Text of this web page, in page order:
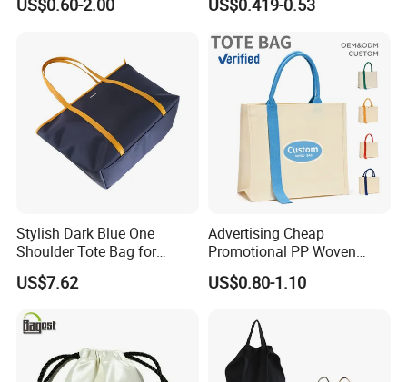
Friendly Burlap Jute
US$0.60-2.00 US$0.419-0.53
Stylish Dark Blue One
Shoulder Tote Bag for
Trendy Women
US$7.62
Advertising Cheap
Promotional PP Woven
Shopping Canvas Palstic
Paper Bags
US$0.80-1.10